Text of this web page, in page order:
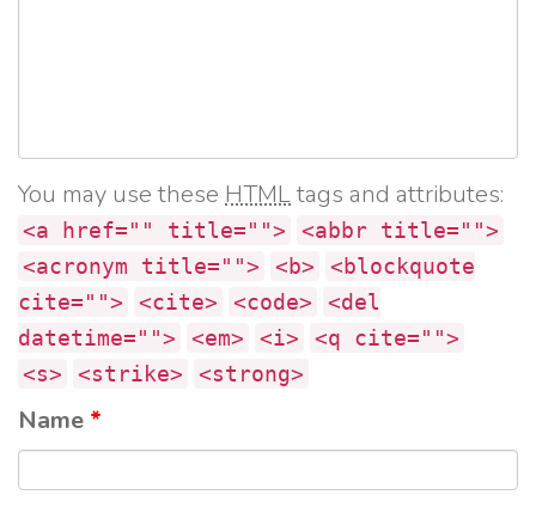
You may use these HTMLtags and attributes:
<a href="" title="">
<abbr title="">
<acronym title="">
<b>
<blockquote
cite="">
<cite> <code>
<del
datetime="">
<em> <i>
<q cite="">
<s>
<strike> <strong>
Name *